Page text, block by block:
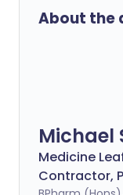
About the
Michael
Medicine
Contractor,